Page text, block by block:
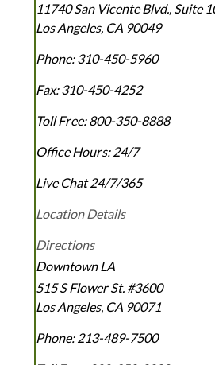
11740 San Vicente Blvd., Suite
Los Angeles, CA 90049
Phone: 310-450-5960
Fax: 310-450-4252
Toll Free: 800-350-8888
Office Hours: 24/7
Live Chat 24/7/365
Location Details
Directions
Downtown LA
515 S Flower St. #3600
Los Angeles, CA 90071
Phone: 213-489-7500